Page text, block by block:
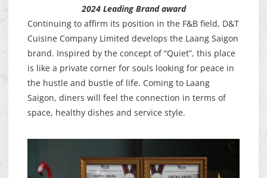
2024 Leading Brand award
Continuing to affirm its position in the F&B field, D&T
Cuisine Company Limited develops the Laang Saigon
brand. Inspired by the concept of “Quiet”, this place
is like a private corner for souls looking for peace in
the hustle and bustle of life. Coming to Laang
Saigon, diners will feel the connection in terms of
space, healthy dishes and service style.